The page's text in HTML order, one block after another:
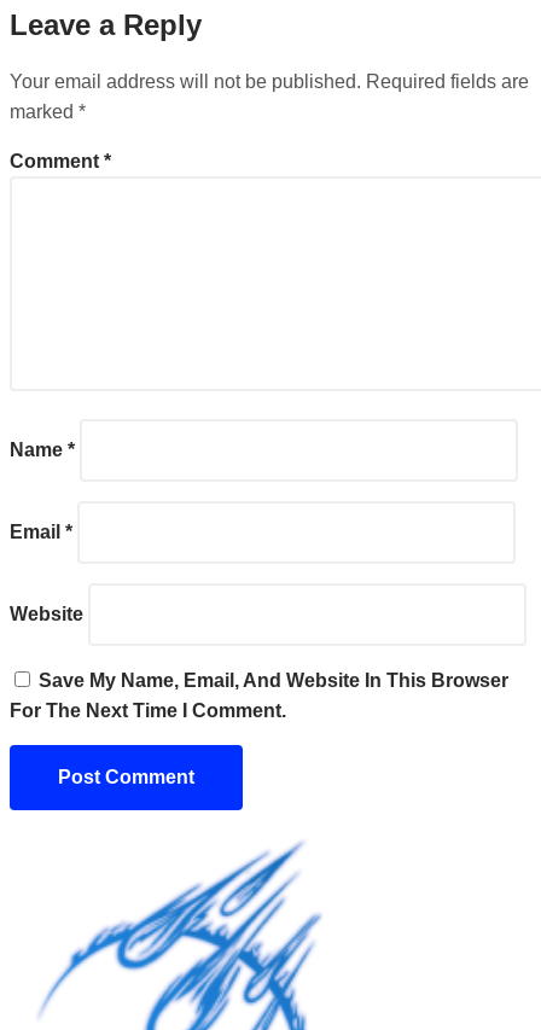
Leave a Reply
Your email address will not be published. Required fields are
marked *
Comment *
Name *
Email *
Website
Save My Name, Email, And Website In This Browser
For The Next Time I Comment.